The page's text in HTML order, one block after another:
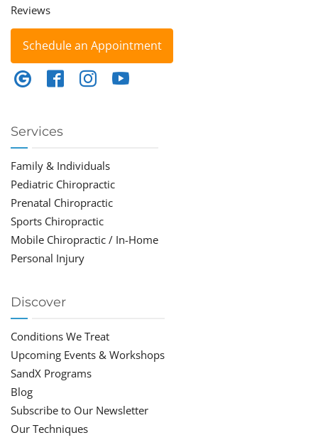
Reviews
Schedule an Appointment
Services
Family & Individuals
Pediatric Chiropractic
Prenatal Chiropractic
Sports Chiropractic
Mobile Chiropractic / In-Home
Personal Injury
Discover
Conditions We Treat
Upcoming Events & Workshops
SandX Programs
Blog
Subscribe to Our Newsletter
Our Techniques